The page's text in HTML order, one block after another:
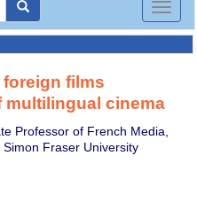
Toggle
foreign films
multilingual cinema
Professor of French Media,
Fraser University